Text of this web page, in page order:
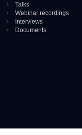
Talks
Webinar recordings
Interviews
Documents